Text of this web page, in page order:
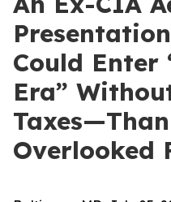
Could Enter
Era”
Overlooked